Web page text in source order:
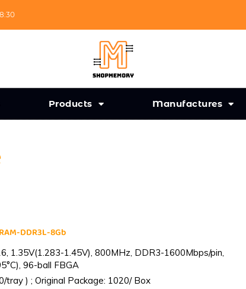
Products Manufactures
DDR3L-8Gb
1.35V(1.283-1.45V), 800MHz, DDR3-1600Mbps/pin,
96-ball FBGA
tray ) ; Original Package: 1020/ Box